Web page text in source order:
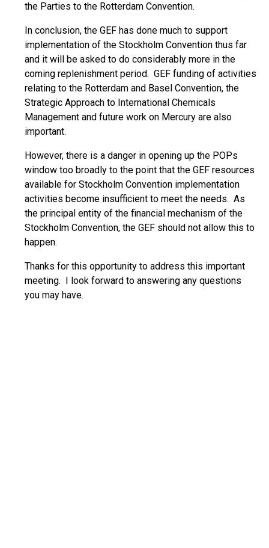
the Parties to the Rotterdam Convention.
In conclusion, the GEF has done much to support
implementation of the Stockholm Convention thus far
and it will be asked to do considerably more in the
coming replenishment period. GEF funding of activities
relating to the Rotterdam and Basel Convention, the
Strategic Approach to International Chemicals
Management and future work on Mercury are also
important.
However, there is a danger in opening up the POPs
window too broadly to the point that the GEF resources
available for Stockholm Convention implementation
activities become insufficient to meet the needs. As
the principal entity of the financial mechanism of the
Stockholm Convention, the GEF should not allow this to
happen.
Thanks for this opportunity to address this important
meeting. I look forward to answering any questions
you may have.